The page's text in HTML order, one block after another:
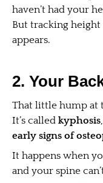
haven’t had your
But tracking
appears.
2. Your
That little hump at
It’s called kyphosis
early signs of
It happens when
and your spine